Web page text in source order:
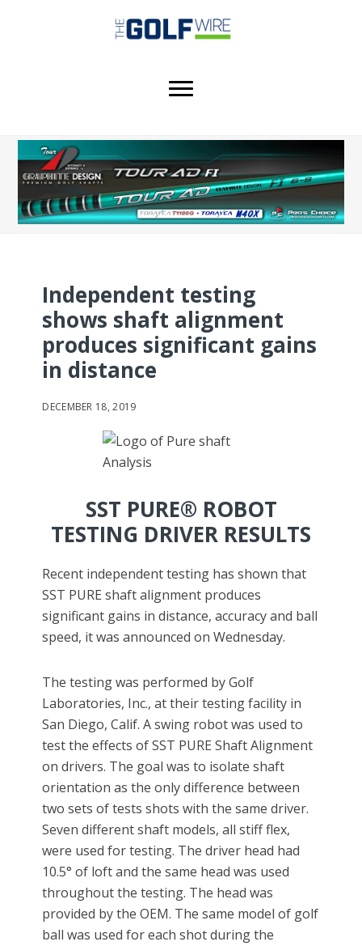
Independent testing
shows shaft alignment
produces significant gains
in distance
DECEMBER 18, 2019
SST PURE® ROBOT
TESTING DRIVER RESULTS
Recent independent testing has shown that
SST PURE shaft alignment produces
significant gains in distance, accuracy and ball
speed, it was announced on Wednesday.
The testing was performed by Golf
Laboratories, Inc., at their testing facility in
San Diego, Calif. A swing robot was used to
test the effects of SST PURE Shaft Alignment
on drivers. The goal was to isolate shaft
orientation as the only difference between
two sets of tests shots with the same driver.
Seven different shaft models, all stiff flex,
were used for testing. The driver head had
10.5° of loft and the same head was used
throughout the testing. The head was
provided by the OEM. The same model of golf
ball was used for each shot during the